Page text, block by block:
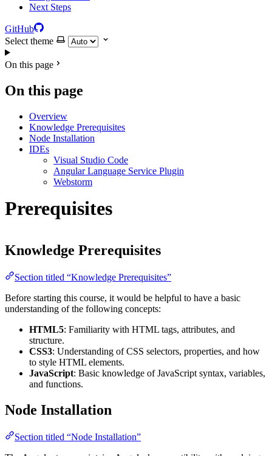
Next Steps
GitHub
Select theme
On this page
On this page
Overview
Knowledge Prerequisites
Node Installation
IDEs
Visual Studio Code
Angular Language Service Plugin
Webstorm
Prerequisites
Knowledge Prerequisites
Section titled “Knowledge Prerequisites”
Before starting this course, it would be helpful to have a basic
understanding of the following concepts:
HTML5: Familiarity with HTML tags, attributes, and
structure.
CSS3: Understanding of CSS selectors, properties, and how
to style HTML elements.
JavaScript: Basic knowledge of JavaScript syntax, variables,
and functions.
Node Installation
Section titled “Node Installation”